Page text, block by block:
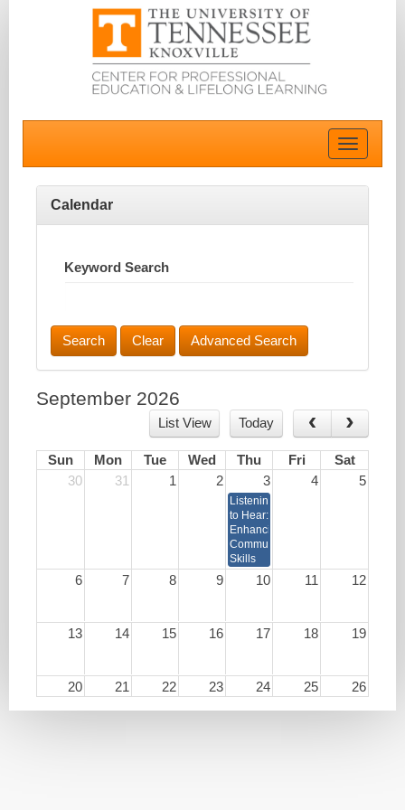
Toggle
Calendar
Keyword Search
Advanced Search
September 2026
List View Today
Sun Mon Tue Wed Thu Fri
Sat
30
31 1 2 3 4 5
Listening
to Hear:
Enhancing
Communication
Skills
6 7 8 9 10 11 12
13 14 15 16 17 18 19
20 21 22 23 24 25 26